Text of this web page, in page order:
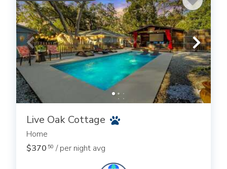
Live Oak Cottage
Home
$370.50 / per night avg